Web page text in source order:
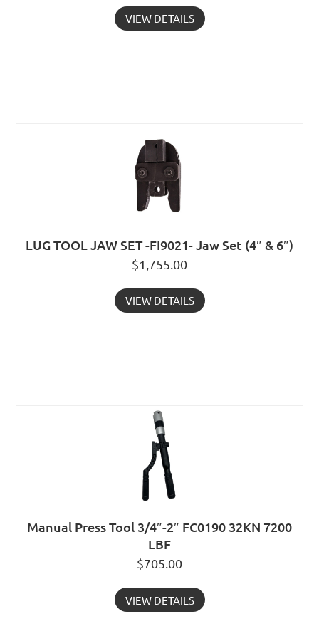
VIEW DETAILS
LUG TOOL JAW SET -FI9021- Jaw Set (4″ & 6″)
$1,755.00
VIEW DETAILS
Manual Press Tool 3/4″-2″ FC0190 32KN 7200
LBF
$705.00
VIEW DETAILS